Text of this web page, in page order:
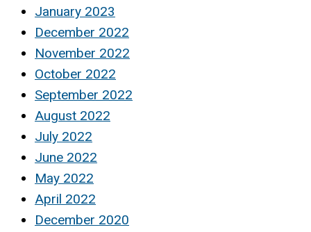
January 2023
December 2022
November 2022
October 2022
September 2022
August 2022
July 2022
June 2022
May 2022
April 2022
December 2020